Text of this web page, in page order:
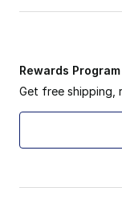
Rewards Program
Get free shipping,